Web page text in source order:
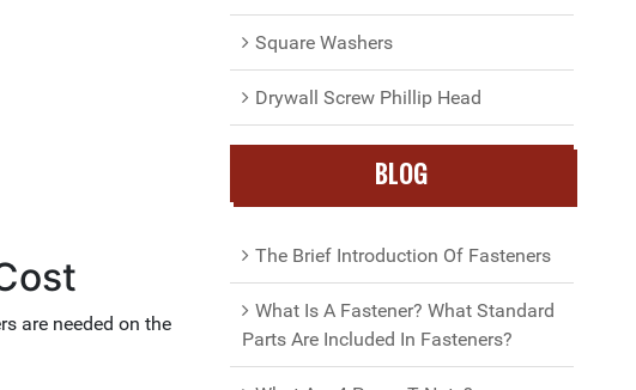
are needed on the
Square Washers
Drywall Screw Phillip Head
BLOG
The Brief Introduction Of Fasteners
What Is A Fastener? What Standard
Parts Are Included In Fasteners?